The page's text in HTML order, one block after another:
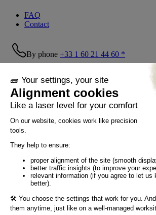
FAQ
Contact
By phone +33 1 60 21 44 60 *
Follow us!
© Tiaso 2022-2026
Privacy Policy
Cookie policy
Social networking policy
GTC